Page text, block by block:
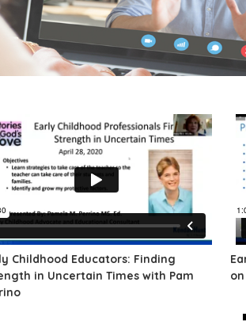
Childhood Educators: Finding
in Uncertain Times with Pam